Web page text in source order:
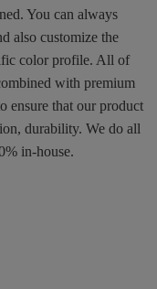
You can always
also customize the
color profile. All of
with premium
ensure that our product
durability. We do all
in-house.